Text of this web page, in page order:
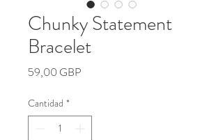
Chunky Statement
Bracelet
59,00 GBP
Cantidad *